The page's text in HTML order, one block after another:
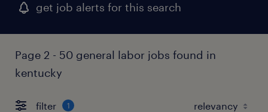
get job alerts for this search
Page 2 - 50 general labor jobs found in
kentucky
filter 1